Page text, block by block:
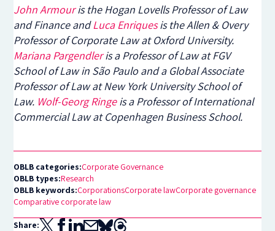
John Armouris the Hogan Lovells Professor of Law
and Finance andLuca Enriquesis the Allen & Overy
Professor of Corporate Law at Oxford University.
Mariana Pargendleris a Professor of Law at FGV
School of Law in São Paulo and a Global Associate
Professor of Law at New York University School of
Law. Wolf-Georg Ringeis a Professor of International
Commercial Law at Copenhagen Business School.
OBLB categories:Corporate Governance
OBLB types:Research
OBLB keywords:CorporationsCorporate lawCorporate governance
Comparative corporate law
Share: